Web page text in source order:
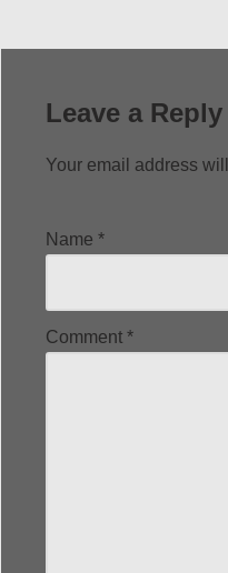
Leave a Reply
Your email address
Name *
Comment *